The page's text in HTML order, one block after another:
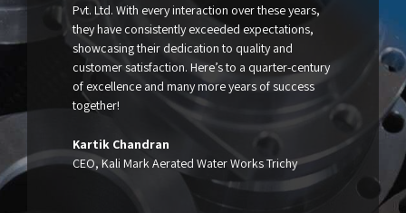
Pvt. Ltd. With every interaction over these years,
they have consistently exceeded expectations,
showcasing their dedication to quality and
customer satisfaction. Here’s to a quarter-century
of excellence and many more years of success
together!
Kartik Chandran
CEO, Kali Mark Aerated Water Works Trichy